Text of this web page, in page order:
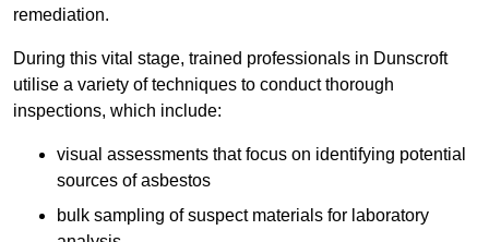
remediation.
During this vital stage, trained professionals in Dunscroft
utilise a variety of techniques to conduct thorough
inspections, which include:
visual assessments that focus on identifying potential
sources of asbestos
bulk sampling of suspect materials for laboratory